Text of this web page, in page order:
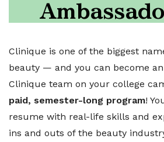
Clinique is one of the biggest
beauty — and you can become
Clinique team on your college
paid, semester-long program!
resume with real-life skills and
ins and outs of the beauty